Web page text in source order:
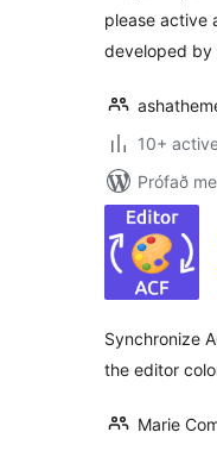
please active
developed by
10+
Prófað
Synchronize
the editor
Marie